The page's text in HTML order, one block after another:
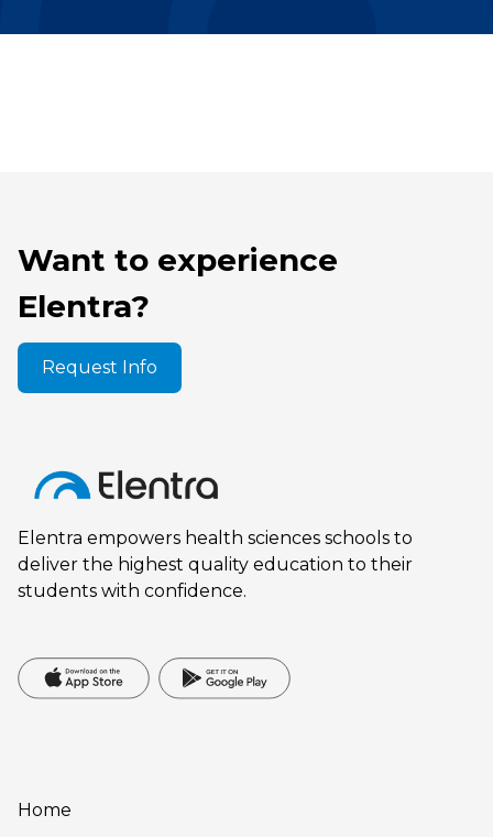
Want to experience
Elentra?
Request Info
Elentra empowers health sciences schools to
deliver the highest quality education to their
students with confidence.
Home